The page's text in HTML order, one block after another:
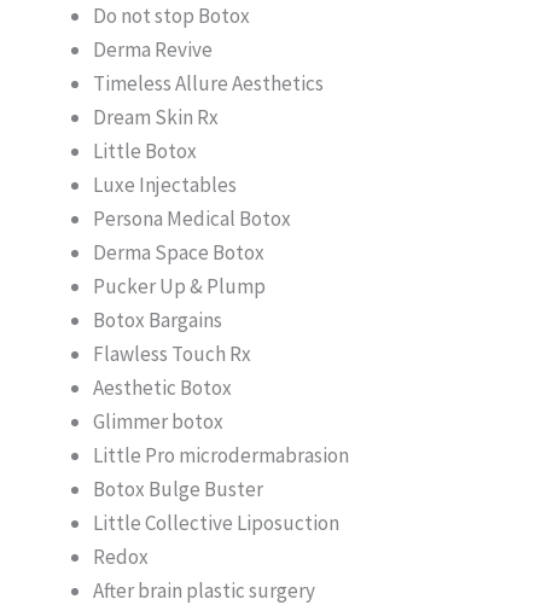
Do not stop Botox
Derma Revive
Timeless Allure Aesthetics
Dream Skin Rx
Little Botox
Luxe Injectables
Persona Medical Botox
Derma Space Botox
Pucker Up & Plump
Botox Bargains
Flawless Touch Rx
Aesthetic Botox
Glimmer botox
Little Pro microdermabrasion
Botox Bulge Buster
Little Collective Liposuction
Redox
After brain plastic surgery